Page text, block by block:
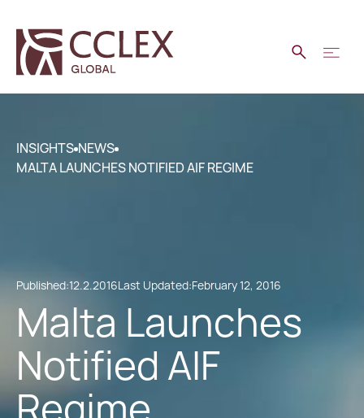
INSIGHTS NEWS
MALTA LAUNCHES NOTIFIED AIF REGIME
Published:12.2.2016Last Updated:February 12, 2016
Malta Launches
Notified AIF